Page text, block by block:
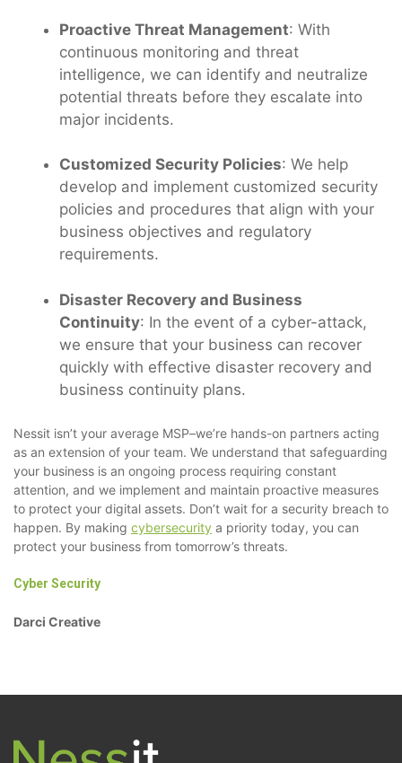
Proactive Threat Management: With
continuous monitoring and threat
intelligence, we can identify and neutralize
potential threats before they escalate into
major incidents.
Customized Security Policies: We help
develop and implement customized security
policies and procedures that align with your
business objectives and regulatory
requirements.
Disaster Recovery and Business
Continuity: In the event of a cyber-attack,
we ensure that your business can recover
quickly with effective disaster recovery and
business continuity plans.
Nessit isn’t your average MSP–we’re hands-on partners acting
as an extension of your team. We understand that safeguarding
your business is an ongoing process requiring constant
attention, and we implement and maintain proactive measures
to protect your digital assets. Don’t wait for a security breach to
happen. By making cybersecurity a priority today, you can
protect your business from tomorrow’s threats.
Cyber Security
Darci Creative